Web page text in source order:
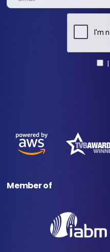
Member of